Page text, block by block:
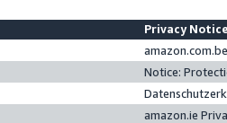
Privacy
Notice:
amazon.ie